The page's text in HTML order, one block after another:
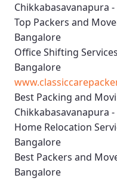
Chikkabasavanapura
Top Packers and
Bangalore
Office Shifting
Bangalore
Best Packing and
Chikkabasavanapura
Home Relocation
Bangalore
Best Packers and
Bangalore